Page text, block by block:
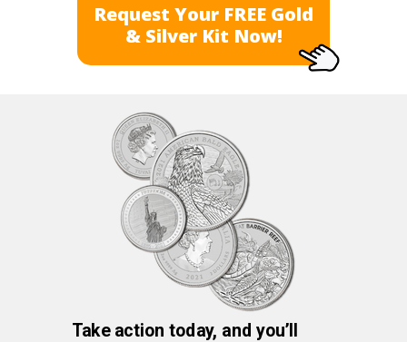
Request Your FREE Gold
& Silver Kit Now!
Take action today, and you’ll